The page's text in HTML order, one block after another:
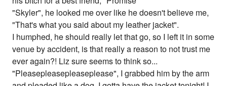
"Skyler", he looked me over like he doesn't believe me,
"That's what you said about my leather jacket".
I humphed, he should really let that go, so I left it in some
venue by accident, is that really a reason to not trust me
ever again?! Liz sure seems to think so...
"Pleasepleasepleaseplease", I grabbed him by the arm